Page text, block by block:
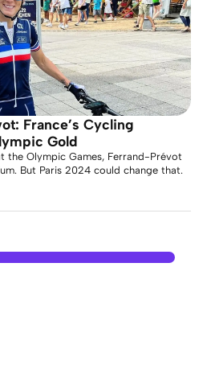
France’s Cycling
Gold
the Olympic Games, Ferrand-Prévot
But Paris 2024 could change that.